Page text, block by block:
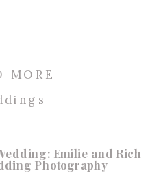
MORE
Emilie and Rich
Photography